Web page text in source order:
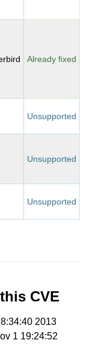
Already fixed
Unsupported
Unsupported
Unsupported
CVE
2013
1 19:24:52